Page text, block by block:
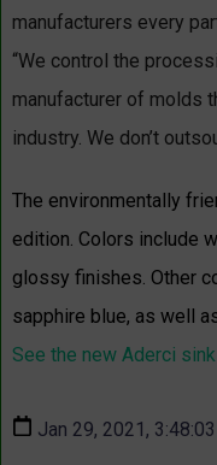
manufacturers every
“We control the
manufacturer of molds
industry. We don’t
The environmentally
edition. Colors include
glossy finishes. Other
sapphire blue, as well
See the new Aderci
Jan 29, 2021, 3:48:03